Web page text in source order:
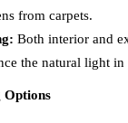
from carpets.
Both interior and
the natural light
Options